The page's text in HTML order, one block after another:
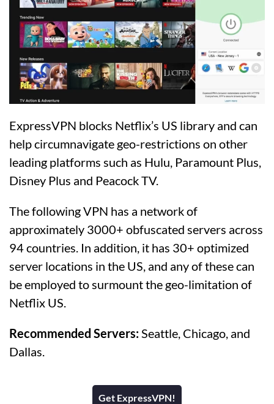
ExpressVPN blocks Netflix’s US library and can
help circumnavigate geo-restrictions on other
leading platforms such as Hulu, Paramount Plus,
Disney Plus and Peacock TV.
The following VPN has a network of
approximately 3000+ obfuscated servers across
94 countries. In addition, it has 30+ optimized
server locations in the US, and any of these can
be employed to surmount the geo-limitation of
Netflix US.
Recommended Servers: Seattle, Chicago, and
Dallas.
Get ExpressVPN!